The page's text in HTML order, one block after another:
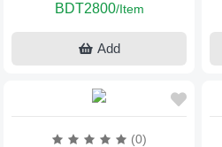
BDT2800/Item
Add
(0)